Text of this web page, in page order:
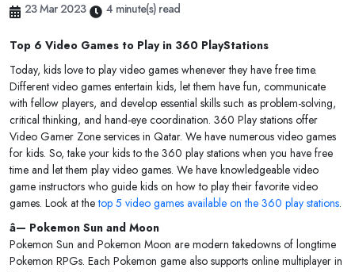
23 Mar 2023 4 minute(s) read
Top 6 Video Games to Play in 360 PlayStations
Today, kids love to play video games whenever they have free time.
Different video games entertain kids, let them have fun, communicate
with fellow players, and develop essential skills such as problem-solving,
critical thinking, and hand-eye coordination. 360 Play stations offer
Video Gamer Zone services in Qatar. We have numerous video games
for kids. So, take your kids to the 360 play stations when you have free
time and let them play video games. We have knowledgeable video
game instructors who guide kids on how to play their favorite video
games. Look at thetop 5 video games available on the 360 play stations.
â— Pokemon Sun and Moon
Pokemon Sun and Pokemon Moon are modern takedowns of longtime
Pokemon RPGs. Each Pokemon game also supports online multiplayer in